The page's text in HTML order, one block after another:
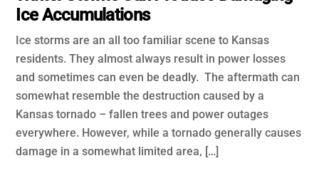
Ice Accumulations
Ice storms are an all too familiar scene to Kansas
residents. They almost always result in power losses
and sometimes can even be deadly. The aftermath can
somewhat resemble the destruction caused by a
Kansas tornado – fallen trees and power outages
everywhere. However, while a tornado generally causes
damage in a somewhat limited area, […]